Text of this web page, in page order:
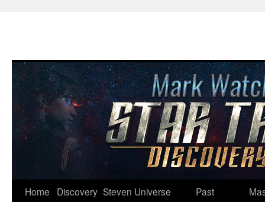
Skip
Home Discovery Steven Universe
Past